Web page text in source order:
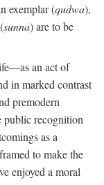
exemplar (qudwa),
sunna) are to be
an act of
in marked contrast
premodern
public recognition
as a
to make the
enjoyed a moral